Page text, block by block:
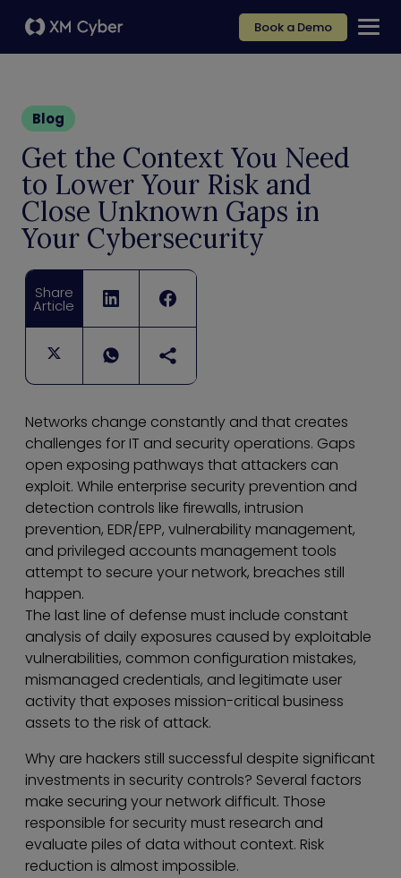
Book a Demo
Blog
Get the Context You Need
to Lower Your Risk and
Close Unknown Gaps in
Your Cybersecurity
Share
Article
Networks change constantly and that creates
challenges for IT and security operations. Gaps
open exposing pathways that attackers can
exploit. While enterprise security prevention and
detection controls like firewalls, intrusion
prevention, EDR/EPP, vulnerability management,
and privileged accounts management tools
attempt to secure your network, breaches still
happen.
The last line of defense must include constant
analysis of daily exposures caused by exploitable
vulnerabilities, common configuration mistakes,
mismanaged credentials, and legitimate user
activity that exposes mission-critical business
assets to the risk of attack.
Why are hackers still successful despite significant
investments in security controls? Several factors
make securing your network difficult. Those
responsible for security must research and
evaluate piles of data without context. Risk
reduction is almost impossible.